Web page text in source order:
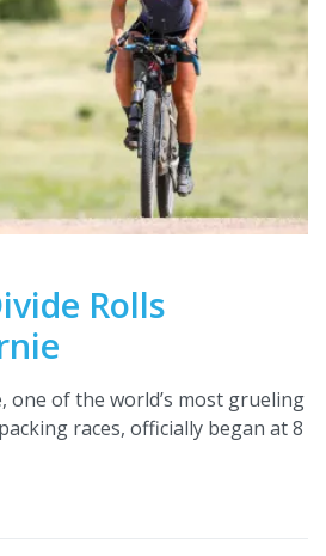
Rolls
one of the world’s most grueling
races, officially began at 8